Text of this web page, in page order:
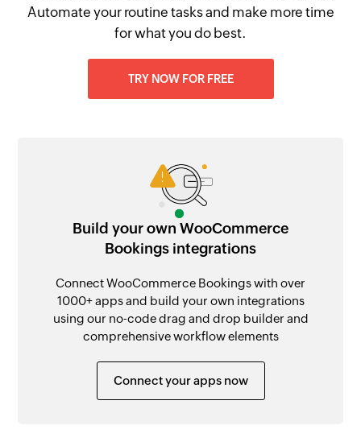
Automate your routine tasks and make more time
for what you do best.
TRY NOW FOR FREE
Build your own WooCommerce
Bookings integrations
Connect WooCommerce Bookings with over
1000+ apps and build your own integrations
using our no-code drag and drop builder and
comprehensive workflow elements
Connect your apps now